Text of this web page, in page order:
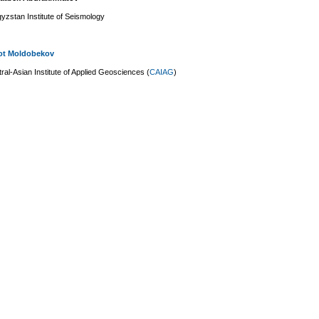
Institute of Seismology
Moldobekov
Asian Institute of Applied Geosciences (CAIAG)